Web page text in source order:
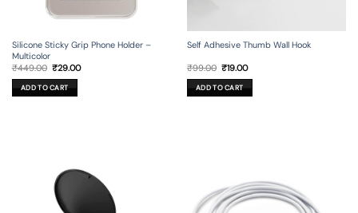
Silicone Sticky Grip Phone Holder –
Multicolor
₹449.00 Original
was:
₹449.00.
₹29.00Current
ADD TO CART
Self Adhesive Thumb Wall Hook
₹99.00 Original
was:
₹99.00.
₹19.00Current
is:
₹19.00.
ADD TO CART